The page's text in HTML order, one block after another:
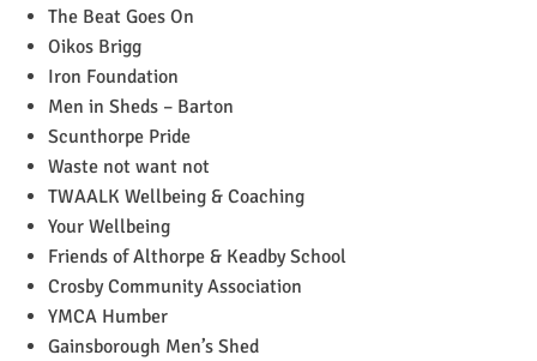
The Beat Goes On
Oikos Brigg
Iron Foundation
Men in Sheds – Barton
Scunthorpe Pride
Waste not want not
TWAALK Wellbeing & Coaching
Your Wellbeing
Friends of Althorpe & Keadby School
Crosby Community Association
YMCA Humber
Gainsborough Men’s Shed